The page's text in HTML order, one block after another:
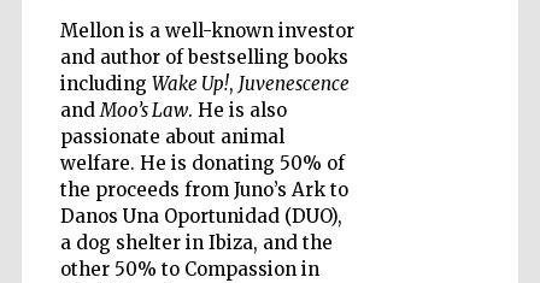
Mellon is a well-known investor
and author of bestselling books
including Wake Up!, Juvenescence
andMoo’s Law. He is also
passionate about animal
welfare. He is donating 50% of
the proceeds from Juno’s Ark to
Danos Una Oportunidad (DUO),
a dog shelter in Ibiza, and the
other 50% to Compassion in